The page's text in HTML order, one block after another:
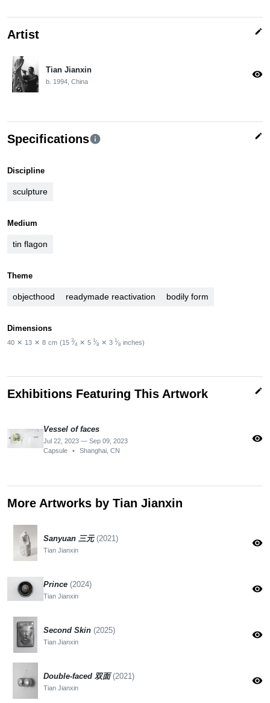
Artist edit
Tian Jianxin
b. 1994, China
visibility
Specificationsinfo edit
Discipline
sculpture
Medium
tin flagon
Theme
objecthood readymade reactivation bodily form
Dimensions
40 ✕ 13 ✕ 8 cm (15 3⁄4 ✕ 5 1⁄8 ✕ 3 1⁄8 inches)
Exhibitions Featuring This Artwork edit
Vessel of faces
Jul 22, 2023 — Sep 09, 2023
Capsule
• Shanghai, CN
visibility
More Artworks by Tian Jianxin
Sanyuan 三元 (2021)
Tian Jianxin
visibility
Prince (2024)
Tian Jianxin
visibility
Second Skin (2025)
Tian Jianxin
visibility
Double-faced 双面(2021)
Tian Jianxin
visibility